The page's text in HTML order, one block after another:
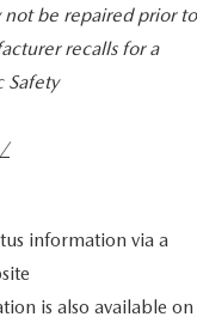
not be repaired prior to
recalls for a
Safety
information via a
is also available on